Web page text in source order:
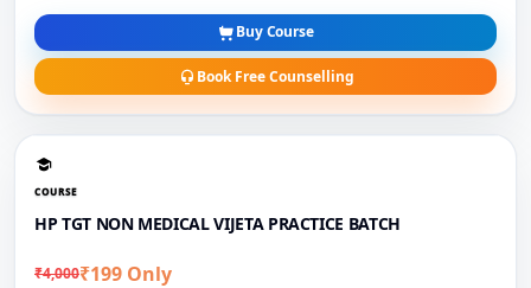
Buy Course
Book Free Counselling
COURSE
HP TGT NON MEDICAL VIJETA PRACTICE BATCH
₹4,000₹199 Only